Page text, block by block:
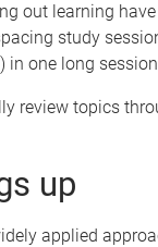
out learning
study
in one long
review topics
up
applied